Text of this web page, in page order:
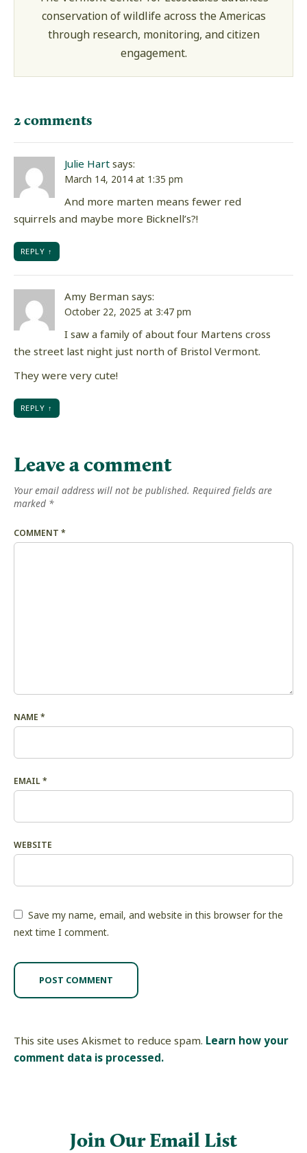
conservation of wildlife across the Americas
through research, monitoring, and citizen
engagement.
2 comments
Julie Hartsays:
March 14, 2014 at 1:35 pm
And more marten means fewer red
squirrels and maybe more Bicknell’s?!
REPLY
Amy Berman says:
October 22, 2025 at 3:47 pm
I saw a family of about four Martens cross
the street last night just north of Bristol Vermont.
They were very cute!
REPLY
Leave a comment
Your email address will not be published. Required fields are
marked *
COMMENT *
NAME *
EMAIL*
WEBSITE
Save my name, email, and website in this browser for the
next time I comment.
This site uses Akismet to reduce spam. Learn how your
comment data is processed.
Join Our Email List